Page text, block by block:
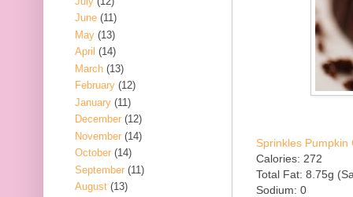
Sprinkles
Calories: 272
Total Fat: 8.75g
Sodium: 0
June (11)
May (13)
April (14)
March (13)
February (12)
January (11)
December (12)
November (14)
October (14)
September (11)
August (13)